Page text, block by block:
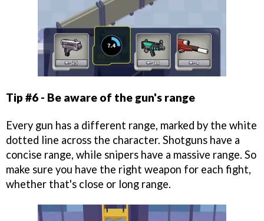
Tip #6 - Be aware of the gun's range
Every gun has a different range, marked by the white
dotted line across the character. Shotguns have a
concise range, while snipers have a massive range. So
make sure you have the right weapon for each fight,
whether that's close or long range.